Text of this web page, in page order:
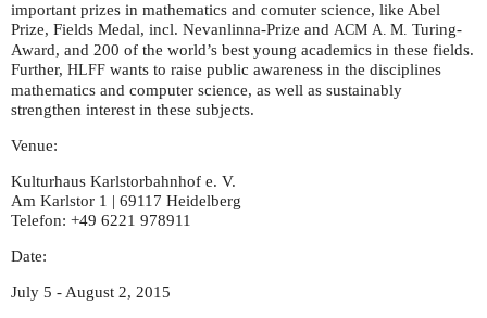
important prizes in mathematics and comuter science, like Abel
Prize, Fields Medal, incl. Nevanlinna-Prize and ACM A. M. Turing-
Award, and 200 of the world’s best young academics in these fields.
Further, HLFF wants to raise public awareness in the disciplines
mathematics and computer science, as well as sustainably
strengthen interest in these subjects.
Venue:
Kulturhaus Karlstorbahnhof e. V.
Am Karlstor 1 | 69117 Heidelberg
Telefon: +49 6221 978911
Date:
July 5 - August 2, 2015